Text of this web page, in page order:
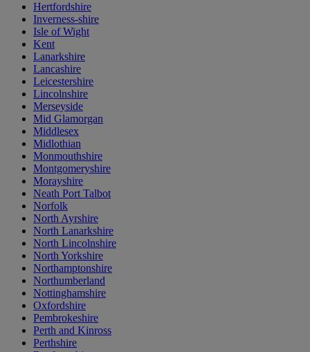
Hertfordshire
Inverness-shire
Isle of Wight
Kent
Lanarkshire
Lancashire
Leicestershire
Lincolnshire
Merseyside
Mid Glamorgan
Middlesex
Midlothian
Monmouthshire
Montgomeryshire
Morayshire
Neath Port Talbot
Norfolk
North Ayrshire
North Lanarkshire
North Lincolnshire
North Yorkshire
Northamptonshire
Northumberland
Nottinghamshire
Oxfordshire
Pembrokeshire
Perth and Kinross
Perthshire